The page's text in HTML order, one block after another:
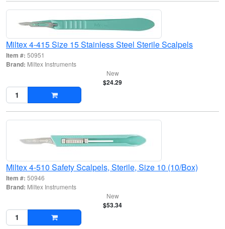
Miltex 4-415 Size 15 Stainless Steel Sterile Scalpels
Item #: 50951
Brand: Miltex Instruments
New
$24.29
Miltex 4-510 Safety Scalpels, Sterile, Size 10 (10/Box)
Item #: 50946
Brand: Miltex Instruments
New
$53.34